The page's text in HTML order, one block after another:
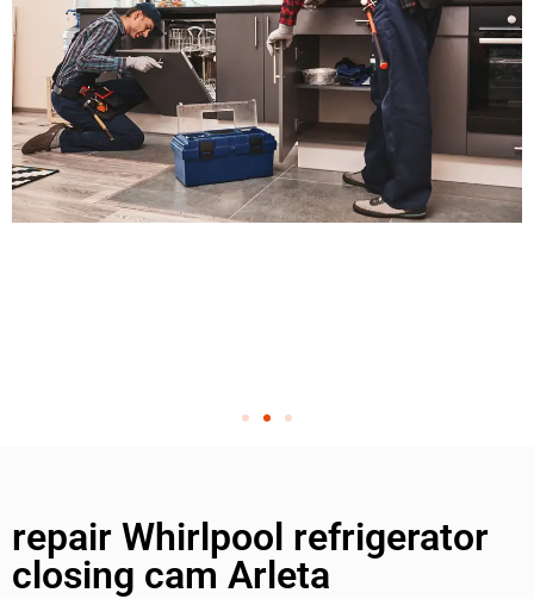
repair Whirlpool refrigerator
closing cam Arleta